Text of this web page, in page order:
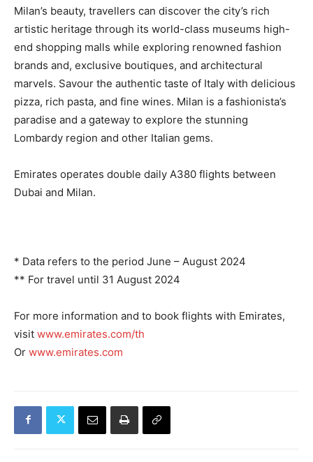
Milan’s beauty, travellers can discover the city’s rich
artistic heritage through its world-class museums high-
end shopping malls while exploring renowned fashion
brands and, exclusive boutiques, and architectural
marvels. Savour the authentic taste of Italy with delicious
pizza, rich pasta, and fine wines. Milan is a fashionista’s
paradise and a gateway to explore the stunning
Lombardy region and other Italian gems.
Emirates operates double daily A380 flights between
Dubai and Milan.
* Data refers to the period June – August 2024
** For travel until 31 August 2024
For more information and to book flights with Emirates,
visit www.emirates.com/th
Or www.emirates.com